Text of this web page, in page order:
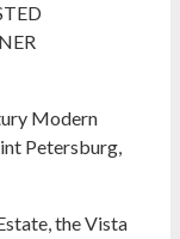
Modern
Petersburg,
the Vista